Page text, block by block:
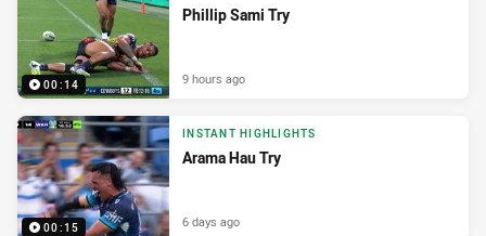
00:14
Phillip Sami Try
9 hours ago
00:15
INSTANT HIGHLIGHTS
Arama Hau Try
6 days ago